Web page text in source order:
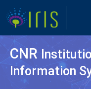
CNR
Information